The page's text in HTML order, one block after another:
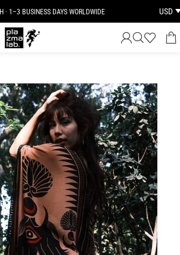
· 1–3 BUSINESS DAYS WORLDWIDE USD